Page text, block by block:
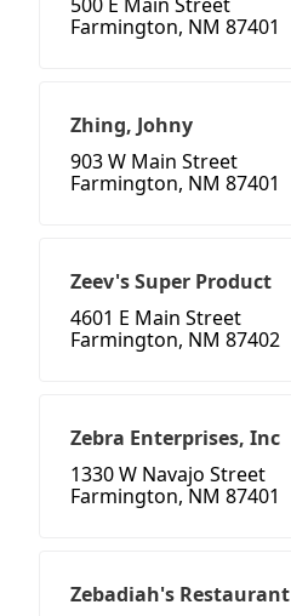
500 E Main Street
Farmington, NM 87401
Zhing, Johny
903 W Main Street
Farmington, NM 87401
Zeev's Super Product
4601 E Main Street
Farmington, NM 87402
Zebra Enterprises, Inc
1330 W Navajo Street
Farmington, NM 87401
Zebadiah's Restaurant